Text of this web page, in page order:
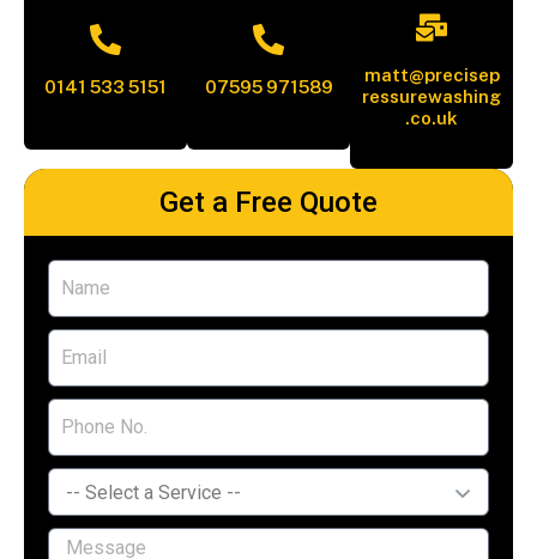
0141 533 5151 07595 971589
matt@precisep
ressurewashing
.co.uk
Get a Free Quote